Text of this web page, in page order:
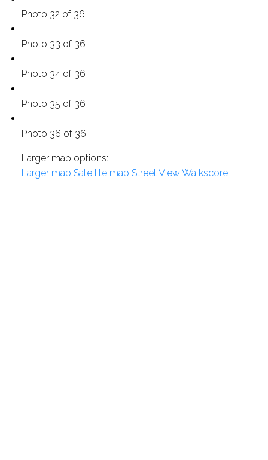
Photo 32 of 36
Photo 33 of 36
Photo 34 of 36
Photo 35 of 36
Photo 36 of 36
Larger map options:
Larger map Satellite map Street ViewWalkscore